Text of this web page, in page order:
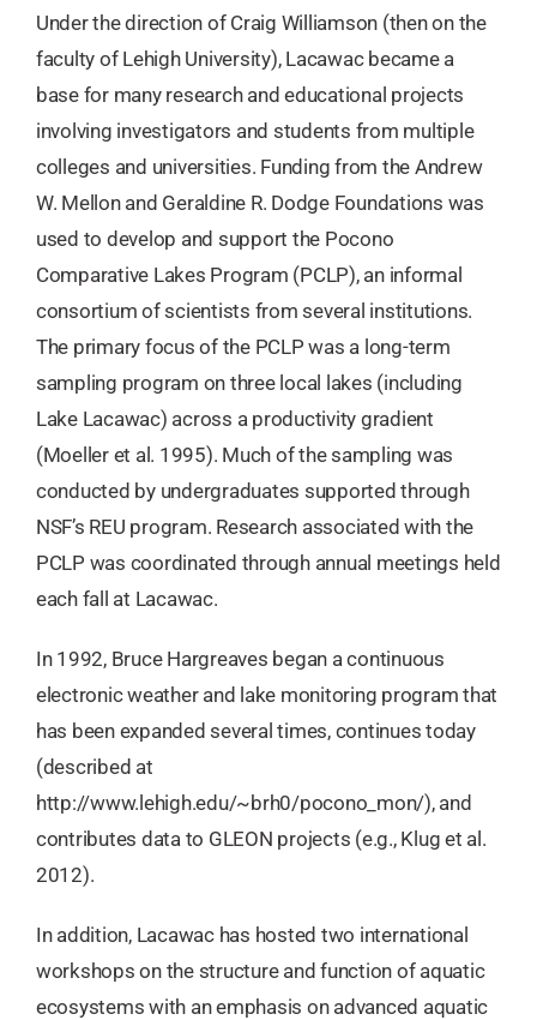
Under the direction of Craig Williamson (then on the
faculty of Lehigh University), Lacawac became a
base for many research and educational projects
involving investigators and students from multiple
colleges and universities. Funding from the Andrew
W. Mellon and Geraldine R. Dodge Foundations was
used to develop and support the Pocono
Comparative Lakes Program (PCLP), an informal
consortium of scientists from several institutions.
The primary focus of the PCLP was a long-term
sampling program on three local lakes (including
Lake Lacawac) across a productivity gradient
(Moeller et al. 1995). Much of the sampling was
conducted by undergraduates supported through
NSF’s REU program. Research associated with the
PCLP was coordinated through annual meetings held
each fall at Lacawac.
In 1992, Bruce Hargreaves began a continuous
electronic weather and lake monitoring program that
has been expanded several times, continues today
(described at
http://www.lehigh.edu/~brh0/pocono_mon/), and
contributes data to GLEON projects (e.g., Klug et al.
2012).
In addition, Lacawac has hosted two international
workshops on the structure and function of aquatic
ecosystems with an emphasis on advanced aquatic